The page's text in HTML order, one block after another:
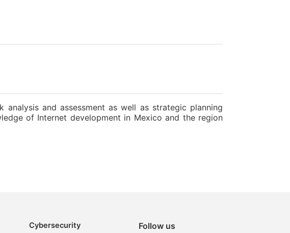
and assessment as well as strategic planning
of Internet development in Mexico and the region
Cybersecurity
Follow us